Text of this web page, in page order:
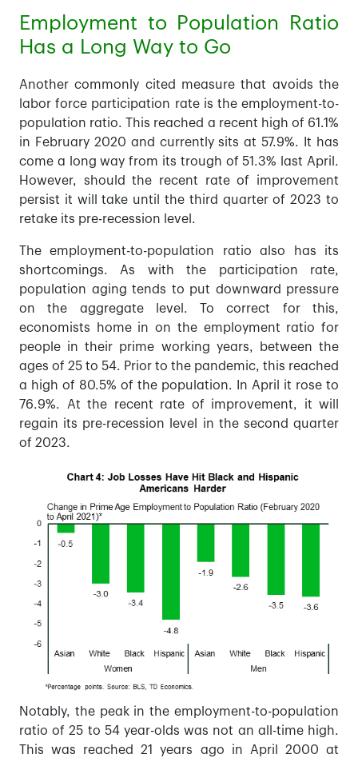
Employment to Population Ratio
Has a Long Way to Go
Another commonly cited measure that avoids the
labor force participation rate is the employment-to-
population ratio. This reached a recent high of 61.1%
in February 2020 and currently sits at 57.9%. It has
come a long way from its trough of 51.3% last April.
However, should the recent rate of improvement
persist it will take until the third quarter of 2023 to
retake its pre-recession level.
The employment-to-population ratio also has its
shortcomings. As with the participation rate,
population aging tends to put downward pressure
on the aggregate level. To correct for this,
economists home in on the employment ratio for
people in their prime working years, between the
ages of 25 to 54. Prior to the pandemic, this reached
a high of 80.5% of the population. In April it rose to
76.9%. At the recent rate of improvement, it will
regain its pre-recession level in the second quarter
of 2023.
Notably, the peak in the employment-to-population
ratio of 25 to 54 year-olds was not an all-time high.
This was reached 21 years ago in April 2000 at